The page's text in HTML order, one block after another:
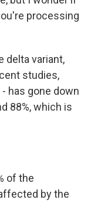
processing
delta variant,
studies,
has gone down
88%, which is
of the
by the